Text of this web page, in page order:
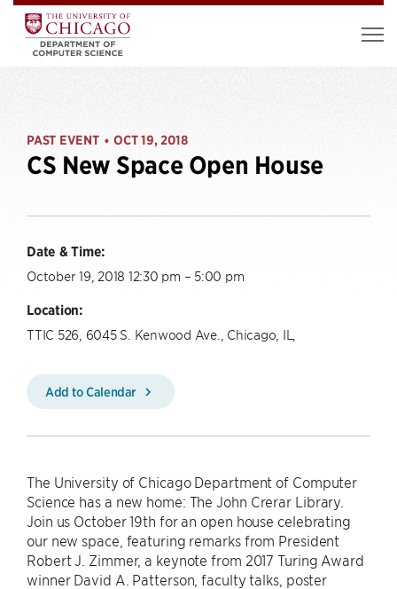
PAST EVENT • OCT 19, 2018
CS New Space Open House
Date & Time:
October 19, 2018 12:30 pm – 5:00 pm
Location:
TTIC 526, 6045 S. Kenwood Ave., Chicago, IL,
Add to Calendar
The University of Chicago Department of Computer
Science has a new home: The John Crerar Library.
Join us October 19th for an open house celebrating
our new space, featuring remarks from President
Robert J. Zimmer, a keynote from 2017 Turing Award
winner David A. Patterson, faculty talks, poster